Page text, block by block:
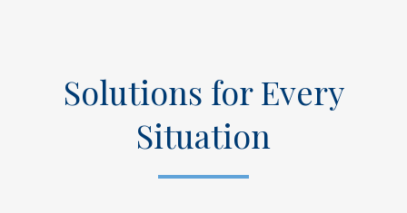
Solutions for Every
Situation